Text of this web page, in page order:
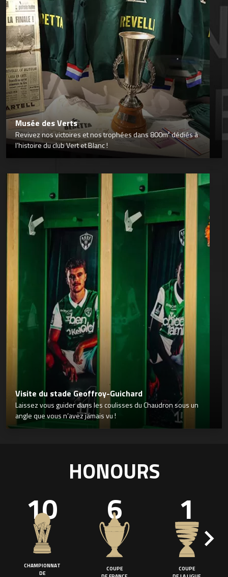
Musée des Verts
Revivez nos victoires et nos trophées dans 800m² dédiés à
l’histoire du club Vert et Blanc !
Visite du stade Geoffroy-Guichard
Laissez vous guider dans les coulisses du Chaudron sous un
angle que vous n’avez jamais vu !
HONOURS
10
CHAMPIONNAT
DE
6
COUPE
1
COUPE